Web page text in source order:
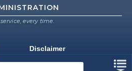
to
every time.
Disclaimer